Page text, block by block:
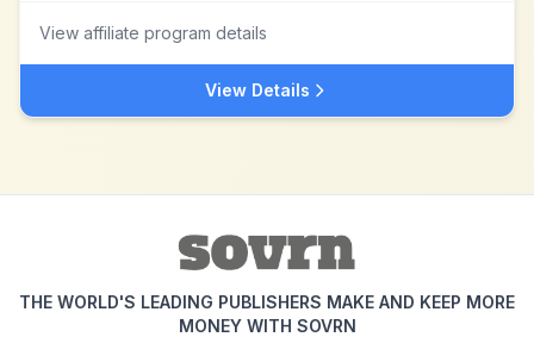
View affiliate program details
View Details
THE WORLD'S LEADING PUBLISHERS MAKE AND KEEP MORE
MONEY WITH SOVRN